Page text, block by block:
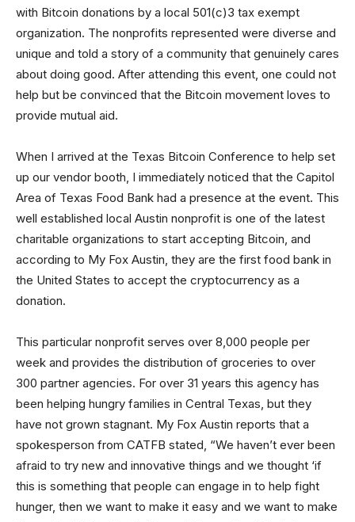
with Bitcoin donations by a local 501(c)3 tax exempt
organization. The nonprofits represented were diverse and
unique and told a story of a community that genuinely cares
about doing good. After attending this event, one could not
help but be convinced that the Bitcoin movement loves to
provide mutual aid.
When I arrived at the Texas Bitcoin Conference to help set
up our vendor booth, I immediately noticed that the Capitol
Area of Texas Food Bank had a presence at the event. This
well established local Austin nonprofit is one of the latest
charitable organizations to start accepting Bitcoin, and
according to My Fox Austin, they are the first food bank in
the United States to accept the cryptocurrency as a
donation.
This particular nonprofit serves over 8,000 people per
week and provides the distribution of groceries to over
300 partner agencies. For over 31 years this agency has
been helping hungry families in Central Texas, but they
have not grown stagnant. My Fox Austin reports that a
spokesperson from CATFB stated, “We haven’t ever been
afraid to try new and innovative things and we thought ‘if
this is something that people can engage in to help fight
hunger, then we want to make it easy and we want to make